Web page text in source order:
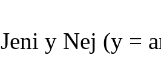
Jeni y Nej (y =